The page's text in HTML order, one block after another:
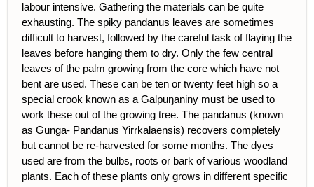
labour intensive. Gathering the materials can be quite
exhausting. The spiky pandanus leaves are sometimes
difficult to harvest, followed by the careful task of flaying the
leaves before hanging them to dry. Only the few central
leaves of the palm growing from the core which have not
bent are used. These can be ten or twenty feet high so a
special crook known as a Galpuŋaniny must be used to
work these out of the growing tree. The pandanus (known
as Gunga- Pandanus Yirrkalaensis) recovers completely
but cannot be re-harvested for some months. The dyes
used are from the bulbs, roots or bark of various woodland
plants. Each of these plants only grows in different specific